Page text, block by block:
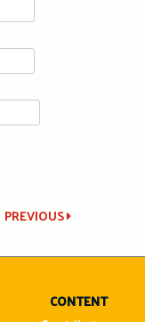
PREVIOUS
CONTENT